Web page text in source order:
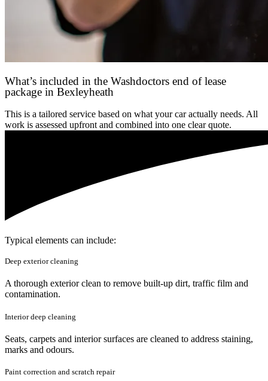
What’s included in the Washdoctors end of lease
package in Bexleyheath
This is a tailored service based on what your car actually needs. All
work is assessed upfront and combined into one clear quote.
Typical elements can include:
Deep exterior cleaning
A thorough exterior clean to remove built-up dirt, traffic film and
contamination.
Interior deep cleaning
Seats, carpets and interior surfaces are cleaned to address staining,
marks and odours.
Paint correction and scratch repair